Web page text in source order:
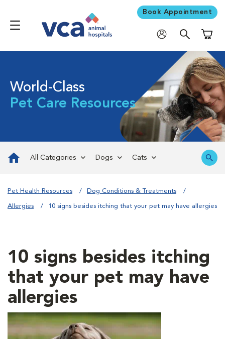
Book Appointment
World-Class
Pet Care Resources
All Categories Dogs Cats
Pet Health Resources Dog Conditions & Treatments
Allergies 10 signs besides itching that your pet may have allergies
10 signs besides itching
that your pet may have
allergies